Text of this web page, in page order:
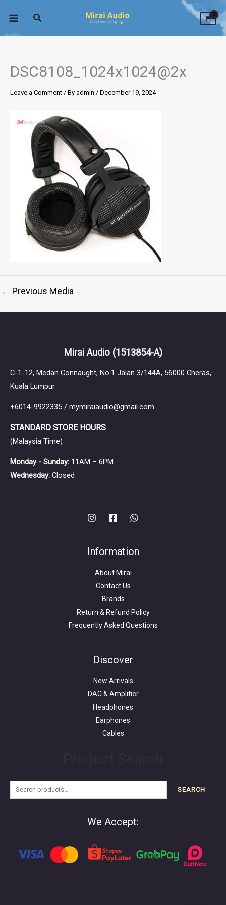
DSC8108_1024x1024@2x
Leave a Comment / By admin / December 19, 2024
← Previous Media
Mirai Audio (1513854-A)
C-1-12, Medan Connaught, No.1 Jalan 3/144A, 56000 Cheras,
Kuala Lumpur.
+6014-9922335 / mymiraiaudio@gmail.com
STANDARD STORE HOURS
(Malaysia Time)
Monday - Sunday: 11AM – 6PM
Wednesday: Closed
Information
About Mirai
Contact Us
Brands
Return & Refund Policy
Frequently Asked Questions
Discover
New Arrivals
DAC & Amplifier
Headphones
Earphones
Cables
SEARCH
We Accept: